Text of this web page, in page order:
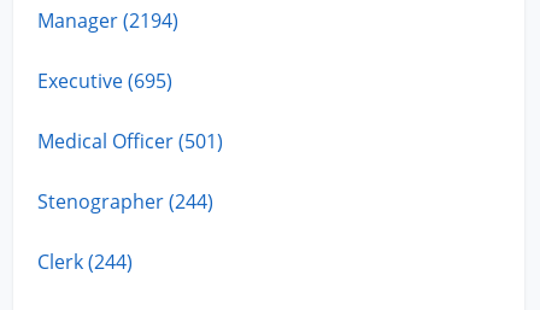
Manager (2194)
Executive (695)
Medical Officer (501)
Stenographer (244)
Clerk (244)